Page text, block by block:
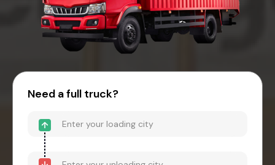
Need a full truck?